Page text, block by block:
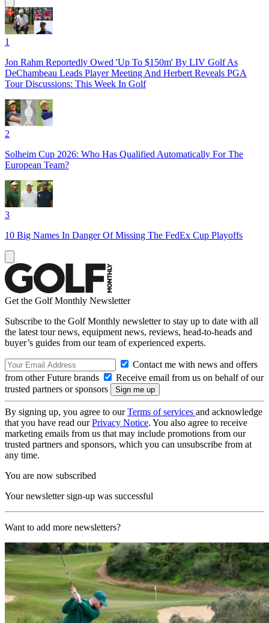
1
Jon Rahm Reportedly Owed 'Up To $150m' By LIV Golf As
DeChambeau Leads Player Meeting And Herbert Reveals PGA
Tour Discussions: This Week In Golf
2
Solheim Cup 2026: Who Has Qualified Automatically For The
European Team?
3
10 Big Names In Danger Of Missing The FedEx Cup Playoffs
Get the Golf Monthly Newsletter
Subscribe to the Golf Monthly newsletter to stay up to date with all
the latest tour news, equipment news, reviews, head-to-heads and
buyer’s guides from our team of experienced experts.
Contact me with news and offers
from other Future brands
Receive email from us on behalf of our
trusted partners or sponsors
By signing up, you agree to ourTerms of services and acknowledge
that you have read ourPrivacy Notice. You also agree to receive
marketing emails from us that may include promotions from our
trusted partners and sponsors, which you can unsubscribe from at
any time.
You are now subscribed
Your newsletter sign-up was successful
Want to add more newsletters?